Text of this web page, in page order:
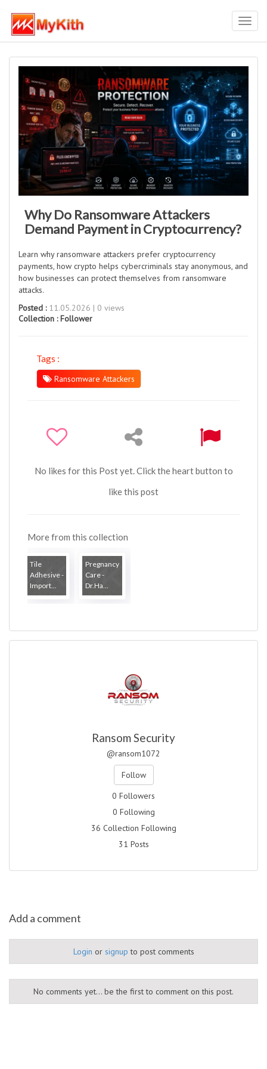
Why Do Ransomware Attackers
Demand Payment in Cryptocurrency?
Learn why ransomware attackers prefer cryptocurrency
payments, how crypto helps cybercriminals stay anonymous, and
how businesses can protect themselves from ransomware
attacks.
Posted :11.05.2026 | 0 views
Collection :Follower
Tags :
Ransomware Attackers
No likes for this Post yet. Click the heart button to
like this post
More from this collection
Tile
Adhesive -
Import...
Pregnancy
Care -
Dr.Ha...
Ransom Security
@ransom1072
Follow
0 Followers
0 Following
36 Collection Following
31 Posts
Add a comment
Login or signup to post comments
No comments yet... be the first to comment on this post.